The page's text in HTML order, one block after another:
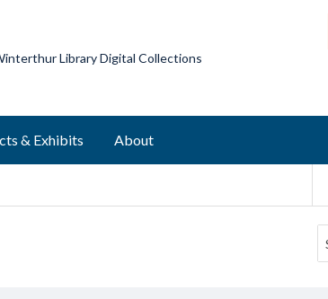
Library Digital Collections
& Exhibits About